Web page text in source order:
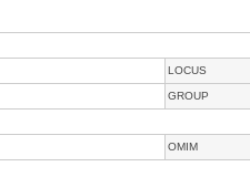
LOCUS
GROUP
OMIM